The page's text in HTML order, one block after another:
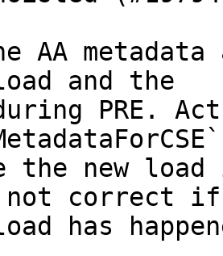
AA
and the
PRE.
the new load
not correct if
has